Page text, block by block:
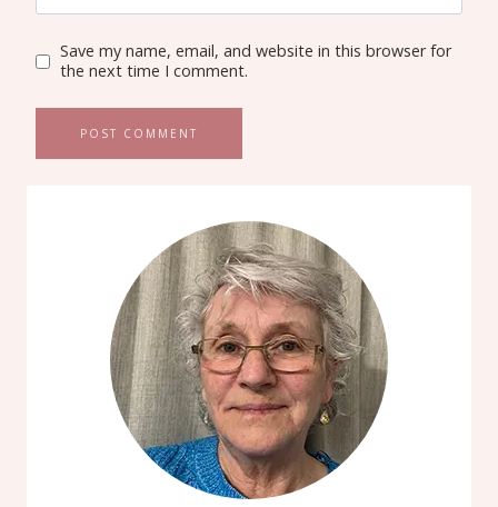
Save my name, email, and website in this browser for
the next time I comment.